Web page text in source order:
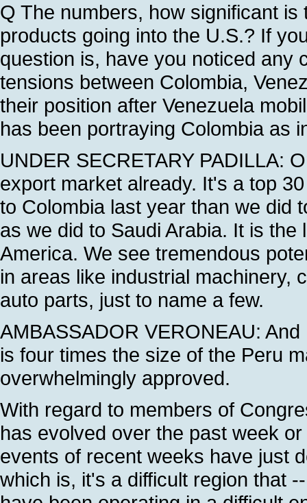
Q The numbers, how significant
products going into the U.S.? If
question is, have you noticed any
tensions between Colombia,
their position after Venezuela
has been portraying Colombia as
UNDER SECRETARY PADILLA:
export market already. It's a top
to Colombia last year than we did
as we did to Saudi Arabia. It is
America. We see tremendous
in areas like industrial machinery,
auto parts, just to name a few.
AMBASSADOR VERONEAU:
is four times the size of the Peru
overwhelmingly approved.
With regard to members of
has evolved over the past week
events of recent weeks have just
which is, it's a difficult region that